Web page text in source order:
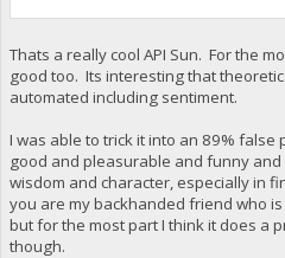
Thats a really cool API Sun. For the
good too. Its interesting that
automated including sentiment.
I was able to trick it into an 89% false
good and pleasurable and funny
wisdom and character, especially in
you are my backhanded friend who
but for the most part I think it does a
though.